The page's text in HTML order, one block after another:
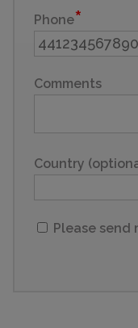
Phone
Comments
Country
Please send